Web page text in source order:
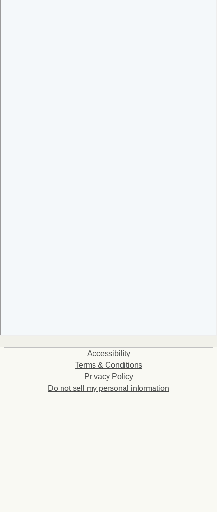
Accessibility
Terms & Conditions
Privacy Policy
Do not sell my personal information